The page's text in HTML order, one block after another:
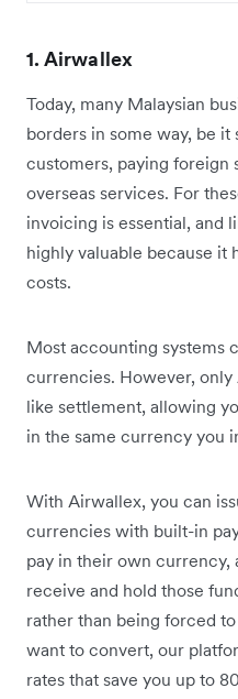
1. Airwallex
Today, many Malaysian
borders in some way, be
customers, paying foreign
overseas services. For
invoicing is essential, and
highly valuable because it
costs.
Most accounting systems
currencies. However,
like settlement, allowing
in the same currency you
With Airwallex, you can
currencies with built-in
pay in their own currency,
receive and hold those
rather than being forced
want to convert, our
rates that save you up to